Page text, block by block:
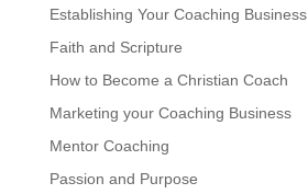
Establishing Your Coaching Business
Faith and Scripture
How to Become a Christian Coach
Marketing your Coaching Business
Mentor Coaching
Passion and Purpose